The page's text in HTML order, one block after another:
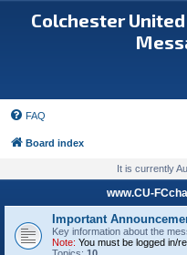
Colchester
FAQ
Board index
It is currently
www.CU-
Important
Key information about the
Note: You must be logged in/